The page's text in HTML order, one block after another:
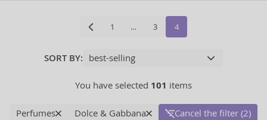
1 … 3 4
SORT BY:
You have selected 101 items
Perfumes Dolce & Gabbana Cancel the filter (2)